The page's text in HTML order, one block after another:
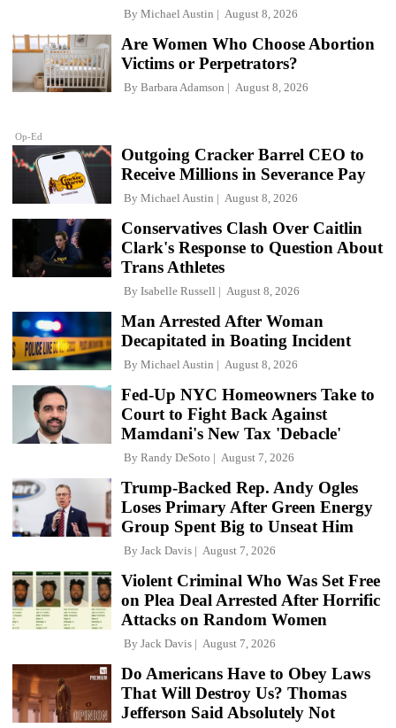
By Michael Austin August 8, 2026
Op-Ed
Are Women Who Choose Abortion
Victims or Perpetrators?
By Barbara Adamson August 8, 2026
Outgoing Cracker Barrel CEO to
Receive Millions in Severance Pay
By Michael Austin August 8, 2026
Conservatives Clash Over Caitlin
Clark's Response to Question About
Trans Athletes
By Isabelle Russell August 8, 2026
Man Arrested After Woman
Decapitated in Boating Incident
By Michael Austin August 8, 2026
Fed-Up NYC Homeowners Take to
Court to Fight Back Against
Mamdani's New Tax 'Debacle'
By Randy DeSoto August 7, 2026
Trump-Backed Rep. Andy Ogles
Loses Primary After Green Energy
Group Spent Big to Unseat Him
By Jack Davis August 7, 2026
Violent Criminal Who Was Set Free
on Plea Deal Arrested After Horrific
Attacks on Random Women
By Jack Davis August 7, 2026
Do Americans Have to Obey Laws
That Will Destroy Us? Thomas
Jefferson Said Absolutely Not